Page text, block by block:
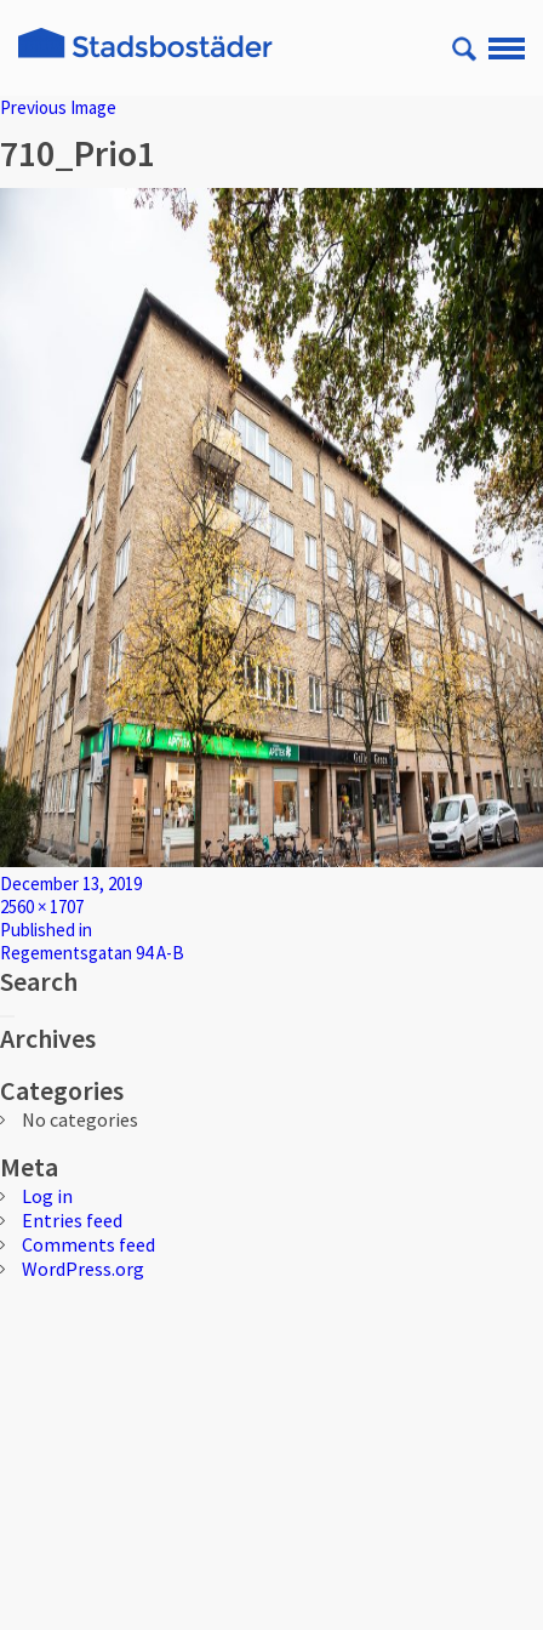
Previous Image
710_Prio1
Posted
on
December 13, 2019
Full
size
2560 × 1707
Post
navigation
Published in
Regementsgatan 94 A-B
Search
for:
Archives
Categories
No categories
Meta
Log in
Entries feed
Comments feed
WordPress.org